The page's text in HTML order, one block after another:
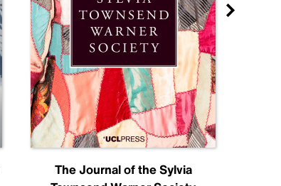
The Journal of the Sylvia